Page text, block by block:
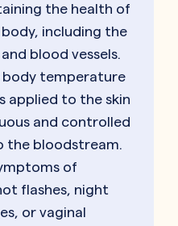
the health of
including the
blood vessels.
body temperature
applied to the skin
and controlled
the bloodstream.
of
flashes, night
or vaginal